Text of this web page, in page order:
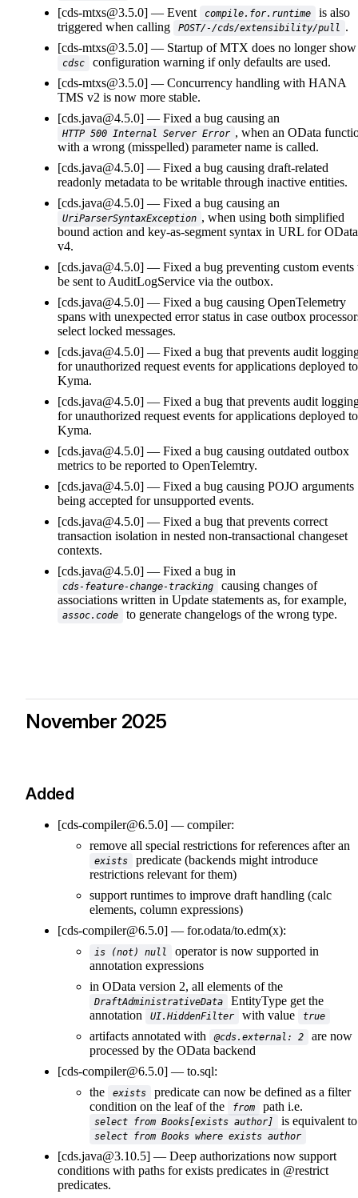
[cds-mtxs@3.5.0] Event compile.for.runtime
is also
triggered when calling
POST/-/cds/extensibility/pull .
[cds-mtxs@3.5.0]
Startup of MTX does no longer show
cdsc
configuration warning if only defaults are used.
[cds-mtxs@3.5.0]
Concurrency handling with HANA
TMS v2 is now more stable.
[cds.java@4.5.0]
Fixed a bug causing an
HTTP 500 Internal Server Error , when an OData
with a wrong (misspelled) parameter name is called.
[cds.java@4.5.0]
Fixed a bug causing draft-related
readonly metadata to be writable through inactive entities.
[cds.java@4.5.0]
Fixed a bug causing an
UriParserSyntaxException , when using both simplified
bound action and key-as-segment syntax in URL for OData
v4.
[cds.java@4.5.0]
Fixed a bug preventing custom events
be sent to AuditLogService via the outbox.
[cds.java@4.5.0]
Fixed a bug causing OpenTelemetry
spans with unexpected error status in case outbox
select locked messages.
[cds.java@4.5.0]
Fixed a bug that prevents audit
for unauthorized request events for applications deployed to
Kyma.
[cds.java@4.5.0]
Fixed a bug that prevents audit
for unauthorized request events for applications deployed to
Kyma.
[cds.java@4.5.0]
Fixed a bug causing outdated outbox
metrics to be reported to OpenTelemtry.
[cds.java@4.5.0]
Fixed a bug causing POJO arguments
being accepted for unsupported events.
[cds.java@4.5.0]
Fixed a bug that prevents correct
transaction isolation in nested non-transactional changeset
contexts.
[cds.java@4.5.0]
Fixed a bug in
cds-feature-change-tracking
causing changes of
associations written in Update statements as, for example,
assoc.code to generate changelogs of the wrong type.
November 2025
Added
[cds-compiler@6.5.0]
compiler:
remove all special restrictions for references after an
exists
predicate (backends might introduce
restrictions relevant for them)
support runtimes to improve draft handling (calc
elements, column expressions)
[cds-compiler@6.5.0]
for.odata/to.edm(x):
is (not) null
operator is now supported in
annotation expressions
in OData version 2, all elements of the
DraftAdministrativeData
EntityType get the
annotation
UI.HiddenFilter with value true
artifacts annotated with @cds.external: 2
are now
processed by the OData backend
[cds-compiler@6.5.0]
to.sql:
the
exists
predicate can now be defined as a filter
condition on the leaf of the
from path i.e.
select from Books[exists author] is equivalent to
select from Books where exists author
[cds.java@3.10.5]
Deep authorizations now support
conditions with paths for exists predicates in @restrict
predicates.